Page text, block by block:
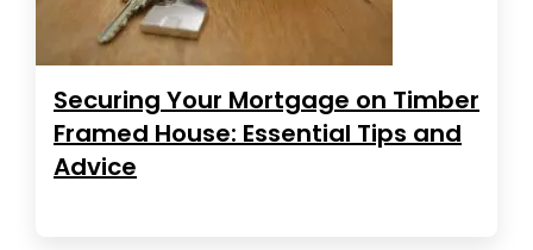
Securing Your Mortgage on Timber
Framed House: Essential Tips and
Advice